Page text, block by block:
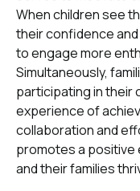
When children see
their confidence
to engage more
Simultaneously,
participating in their
experience of
collaboration and
promotes a positive
and their families